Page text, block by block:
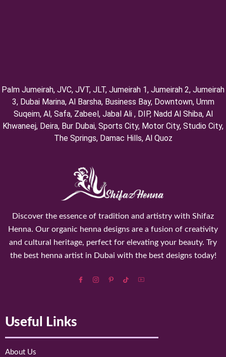
Palm Jumeirah, ⁠JVC, JVT, ⁠JLT, ⁠Jumeirah 1, Jumeirah 2, ⁠Jumeirah
3, ⁠Dubai Marina, Al Barsha, Business Bay, Downtown, Umm
Suqeim, ⁠Al, Safa, Zabeel, Jabal Ali , DIP, ⁠Nadd Al Shiba, Al
Khwaneej, Deira, Bur Dubai, Sports City, Motor City, Studio City,
⁠The Springs, Damac Hills, Al Quoz
Discover the essence of tradition and artistry with Shifaz
Henna. Our organic henna designs are a fusion of creativity
and cultural heritage, perfect for elevating your beauty. Try
the best henna artist in Dubai with the best designs today!
Useful Links
About Us